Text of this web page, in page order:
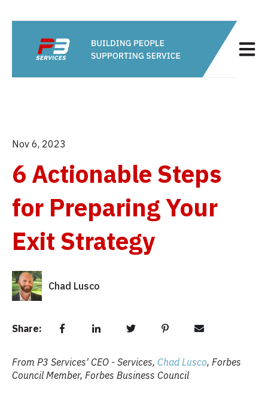
Open
Nov 6, 2023
6 Actionable Steps
for Preparing Your
Exit Strategy
Chad Lusco
Share:
From P3 Services' CEO - Services, Chad Lusco, Forbes
Council Member, Forbes Business Council